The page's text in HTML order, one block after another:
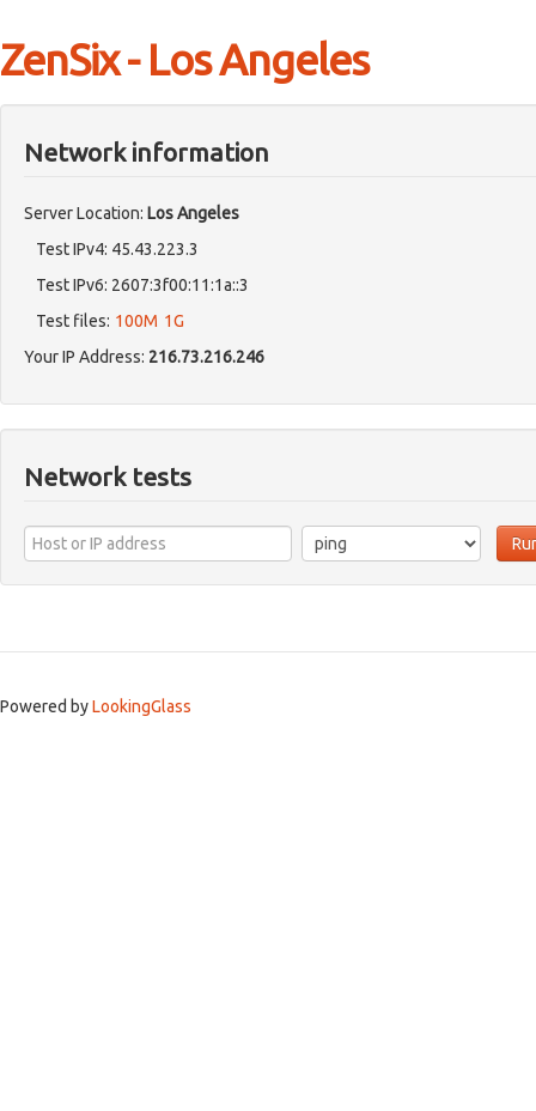
ZenSix - Los Angeles
Network information
Server Location: Los Angeles
Test IPv4: 45.43.223.3
Test IPv6: 2607:3f00:11:1a::3
Test files: 100M 1G
Your IP Address: 216.73.216.246
Network tests
Powered byLookingGlass